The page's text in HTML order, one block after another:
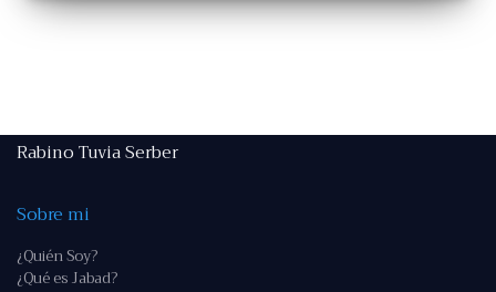
Rabino Tuvia Serber
Sobre mi
¿Quién Soy?
¿Qué es Jabad?